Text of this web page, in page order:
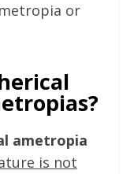
or
ametropia
is not